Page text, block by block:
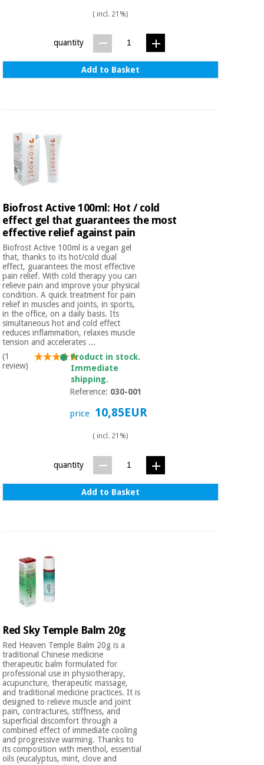
( incl. 21%)
quantity
Add to Basket
Biofrost Active 100ml: Hot / cold
effect gel that guarantees the most
effective relief against pain
Biofrost Active 100ml is a vegan gel
that, thanks to its hot/cold dual
effect, guarantees the most effective
pain relief. With cold therapy you can
relieve pain and improve your physical
condition. A quick treatment for pain
relief in muscles and joints, in sports,
in the office, on a daily basis. Its
simultaneous hot and cold effect
reduces inflammation, relaxes muscle
tension and accelerates ...
(1
review)
Product in stock.
Immediate
shipping.
Reference: 030-001
price 10,85EUR
( incl. 21%)
quantity
Add to Basket
Red Sky Temple Balm 20g
Red Heaven Temple Balm 20g is a
traditional Chinese medicine
therapeutic balm formulated for
professional use in physiotherapy,
acupuncture, therapeutic massage,
and traditional medicine practices. It is
designed to relieve muscle and joint
pain, contractures, stiffness, and
superficial discomfort through a
combined effect of immediate cooling
and progressive warming. Thanks to
its composition with menthol, essential
oils (eucalyptus, mint, clove and